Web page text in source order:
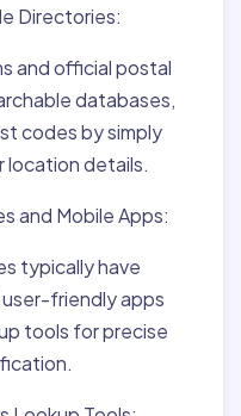
Directories:
and official postal
databases,
codes by simply
location details.
and Mobile Apps:
typically have
friendly apps
tools for precise